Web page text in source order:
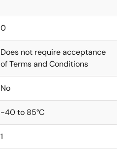
0
Does not require acceptance
of Terms and Conditions
No
-40 to 85°C
1